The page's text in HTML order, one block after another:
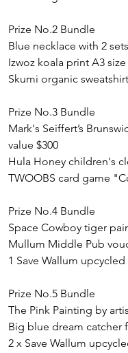
Prize No.2 Bundle
Blue necklace with 2
Izwoz koala print A3 size
Skumi organic
Prize No.3 Bundle
Mark's Seiffert’s
value $300
Hula Honey children's
TWOOBS card game
Prize No.4 Bundle
Space Cowboy tiger
Mullum Middle Pub
1 Save Wallum
Prize No.5 Bundle
The Pink Painting by
Big blue dream catcher
2 x Save Wallum